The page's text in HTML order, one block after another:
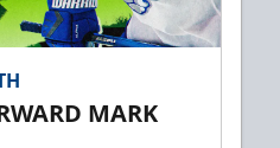
MARK